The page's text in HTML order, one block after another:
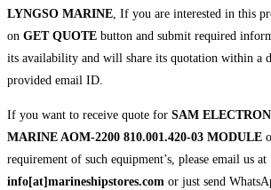
LYNGSO MARINE, If you are interested in this
on GET QUOTE button and submit required
its availability and will share its quotation within a
provided email ID.
If you want to receive quote for SAM
MARINE AOM-2200 810.001.420-03 MODULE
requirement of such equipment’s, please email us at
info[at]marineshipstores.com or just send